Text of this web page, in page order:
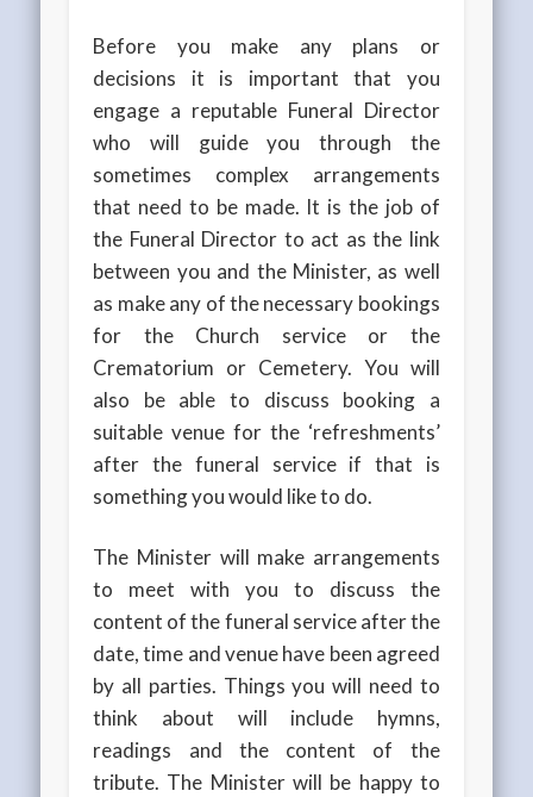
Before you make any plans or
decisions it is important that you
engage a reputable Funeral Director
who will guide you through the
sometimes complex arrangements
that need to be made. It is the job of
the Funeral Director to act as the link
between you and the Minister, as well
as make any of the necessary bookings
for the Church service or the
Crematorium or Cemetery. You will
also be able to discuss booking a
suitable venue for the ‘refreshments’
after the funeral service if that is
something you would like to do.
The Minister will make arrangements
to meet with you to discuss the
content of the funeral service after the
date, time and venue have been agreed
by all parties. Things you will need to
think about will include hymns,
readings and the content of the
tribute. The Minister will be happy to